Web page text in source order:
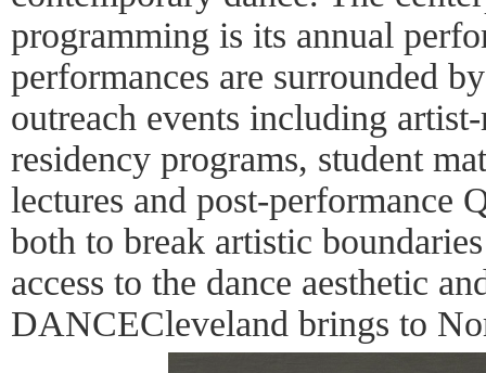
programming is its annual
performances are surrounded
outreach events including
residency programs, student
lectures and post-performance
both to break artistic
access to the dance aesthetic
DANCECleveland brings to